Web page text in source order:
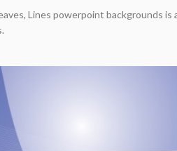
Lines powerpoint backgrounds